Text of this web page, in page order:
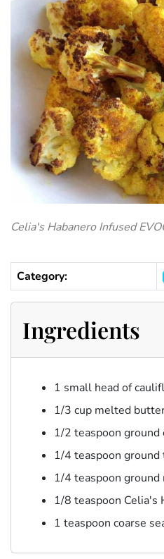
Celia's Habanero Infused
Category:
Ingredients
1 small head of
1/3 cup melted
1/2 teaspoon ground
1/4 teaspoon
1/4 teaspoon ground
1/8 teaspoon Celia's
1 teaspoon coarse